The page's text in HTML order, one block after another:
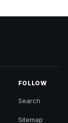
FOLLOW
Search
Sitemap